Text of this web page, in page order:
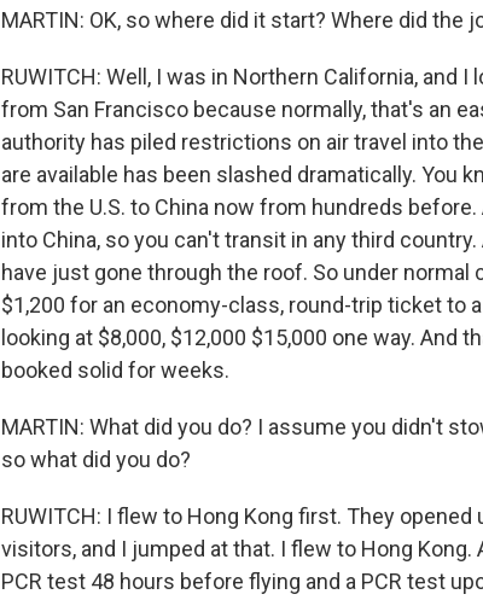
MARTIN: OK, so where did it start? Where did the
RUWITCH: Well, I was in Northern California, and
from San Francisco because normally, that's an
authority has piled restrictions on air travel into
are available has been slashed dramatically. You
from the U.S. to China now from hundreds
into China, so you can't transit in any third
have just gone through the roof. So under
$1,200 for an economy-class, round-trip ticket to
looking at $8,000, $12,000 $15,000 one way. And
booked solid for weeks.
MARTIN: What did you do? I assume you didn't
so what did you do?
RUWITCH: I flew to Hong Kong first. They
visitors, and I jumped at that. I flew to Hong Kong.
PCR test 48 hours before flying and a PCR test